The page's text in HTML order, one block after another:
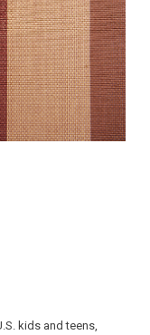
kids and teens,